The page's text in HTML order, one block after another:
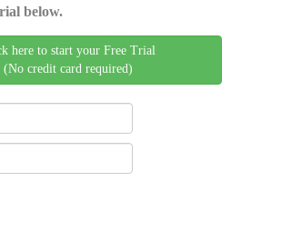
below.
here to start your Free Trial
(No credit card required)